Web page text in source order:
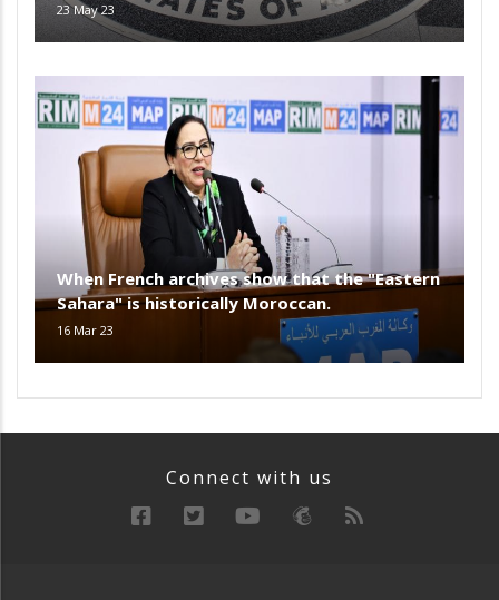
23 May 23
When French archives show that the "Eastern
Sahara" is historically Moroccan.
16 Mar 23
Connect with us